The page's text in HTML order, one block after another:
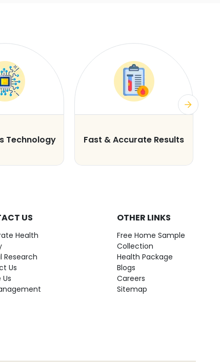
Technology Fast & Accurate Results
US
Health
Research
Us
OTHER LINKS
Free Home Sample
Collection
Health Package
Blogs
Careers
Sitemap